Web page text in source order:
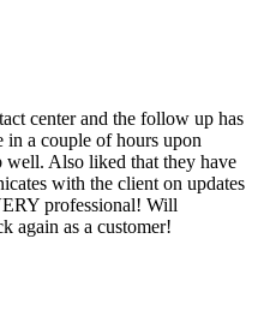
center and the follow up has
in a couple of hours upon
well. Also liked that they have
with the client on updates
professional! Will
again as a customer!